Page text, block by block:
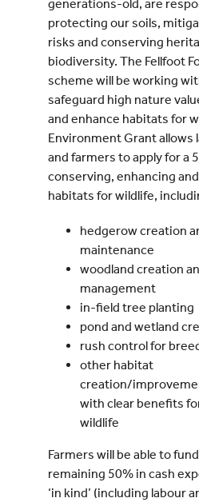
generations-old, are
protecting our soils,
risks and conserving
biodiversity. The Fellfoot
scheme will be working
safeguard high nature
and enhance habitats for
Environment Grant allows
and farmers to apply for a
conserving, enhancing
habitats for wildlife,
hedgerow creation
maintenance
woodland creation
management
in-field tree planting
pond and wetland
rush control for
other habitat
creation/
with clear benefits
wildlife
Farmers will be able to
remaining 50% in cash
‘in kind’ (including labour